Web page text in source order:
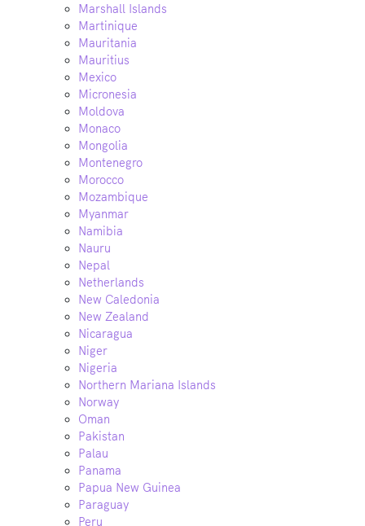
Marshall Islands
Martinique
Mauritania
Mauritius
Mexico
Micronesia
Moldova
Monaco
Mongolia
Montenegro
Morocco
Mozambique
Myanmar
Namibia
Nauru
Nepal
Netherlands
New Caledonia
New Zealand
Nicaragua
Niger
Nigeria
Northern Mariana Islands
Norway
Oman
Pakistan
Palau
Panama
Papua New Guinea
Paraguay
Peru